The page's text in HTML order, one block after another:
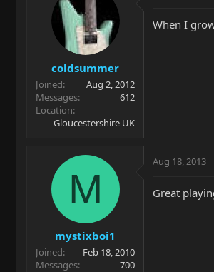
coldsummer
Joined
Aug 2, 2012
Messages
612
Location
Gloucestershire UK
When I
M
mystixboi1
Joined
Feb 18, 2010
Messages
700
Aug 18, 2013
Great